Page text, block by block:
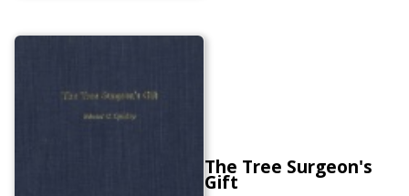
The Tree Surgeon's
Gift